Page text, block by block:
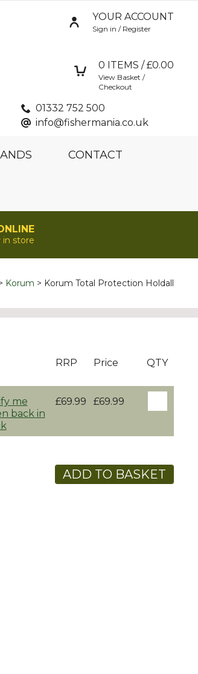
YOUR ACCOUNT
Sign in / Register
0 ITEMS / £0.00
View Basket /
Checkout
01332 752 500
info@fishermania.co.uk
CONTACT
in store
Korum Korum Total Protection Holdall
RRP Price QTY
me
back in
£69.99 £69.99
ADD TO BASKET